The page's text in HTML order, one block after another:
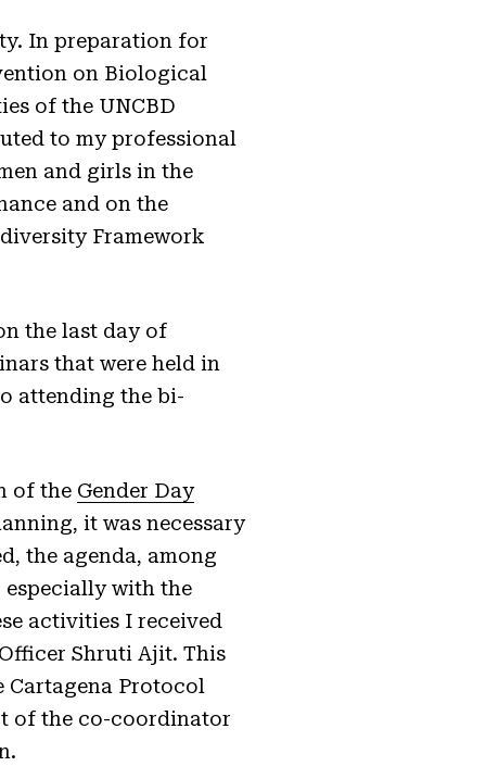
In preparation for
on Biological
of the UNCBD
to my professional
and girls in the
and on the
Framework
the last day of
that were held in
attending the bi-
of the Gender Day
it was necessary
the agenda, among
with the
activities I received
Shruti Ajit. This
Cartagena Protocol
of the co-coordinator